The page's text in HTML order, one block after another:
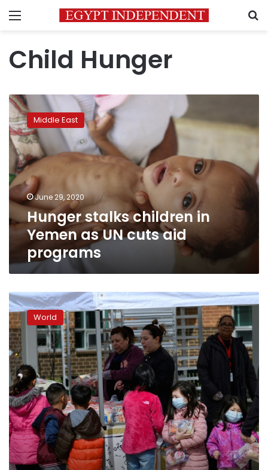
Menu
Child Hunger
Hunger
stalks
children
in
Yemen
as
UN
cuts
aid
programs
Middle East
June 29, 2020
Hunger stalks children in
Yemen as UN cuts aid
programs
Nearly
1
in
5
US
children
left
hungry
since
virus
crisis:
study
World